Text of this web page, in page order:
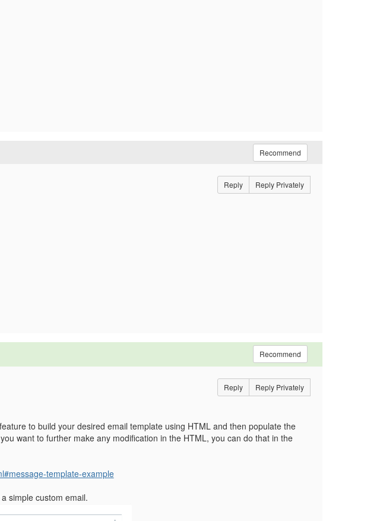
Recommend
Reply Reply Privately
Recommend
Reply Reply Privately
to build your desired email template using HTML and then populate the
want to further make any modification in the HTML, you can do that in the
template-example
simple custom email.